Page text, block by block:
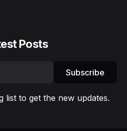
Posts
Subscribe
list to get the new updates.